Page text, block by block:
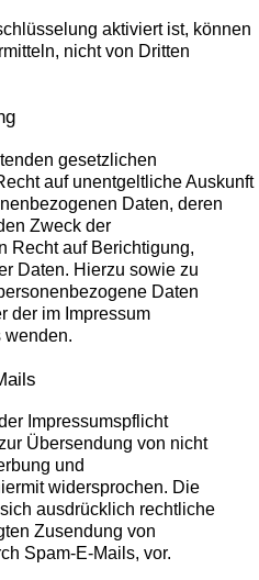
aktiviert ist, können
nicht von Dritten
gesetzlichen
auf unentgeltliche Auskunft
Daten, deren
Zweck der
Recht auf Berichtigung,
Daten. Hierzu sowie zu
Daten
der im Impressum
wenden.
Impressumspflicht
Übersendung von nicht
und
widersprochen. Die
ausdrücklich rechtliche
Zusendung von
Spam-E-Mails, vor.